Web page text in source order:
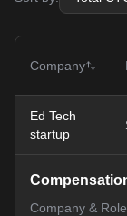
Company
Ed Tech
startup
Company &